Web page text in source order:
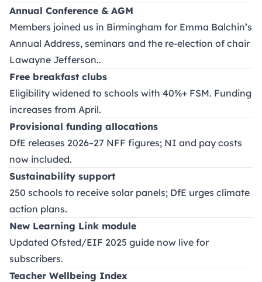
Annual Conference & AGM
Members joined us in Birmingham for Emma Balchin’s
Annual Address, seminars and the re-election of chair
Lawayne Jefferson..
Free breakfast clubs
Eligibility widened to schools with 40%+ FSM. Funding
increases from April.
Provisional funding allocations
DfE releases 2026–27 NFF figures; NI and pay costs
now included.
Sustainability support
250 schools to receive solar panels; DfE urges climate
action plans.
New Learning Link module
Updated Ofsted/EIF 2025 guide now live for
subscribers.
Teacher Wellbeing Index